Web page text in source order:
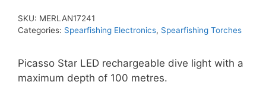
SKU: MERLAN17241
Categories: Spearfishing Electronics, Spearfishing Torches
Picasso Star LED rechargeable dive light with a
maximum depth of 100 metres.